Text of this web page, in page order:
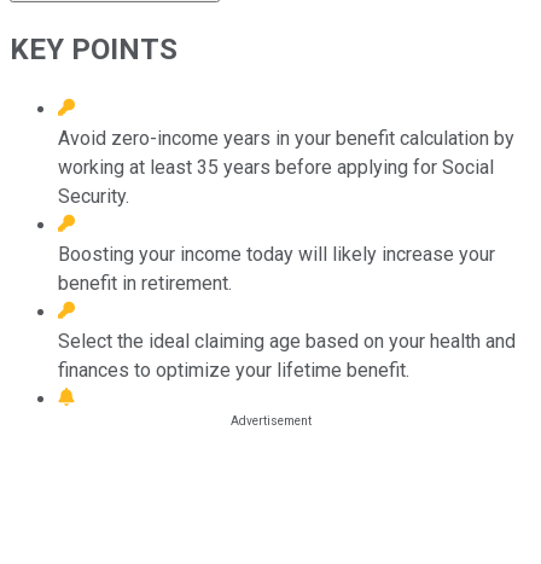
KEY POINTS
Avoid zero-income years in your benefit calculation by
working at least 35 years before applying for Social
Security.
Boosting your income today will likely increase your
benefit in retirement.
Select the ideal claiming age based on your health and
finances to optimize your lifetime benefit.